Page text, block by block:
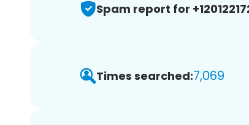
Spam report for
Times searched:7,069